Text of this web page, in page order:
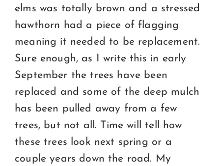
elms was totally brown and a stressed
hawthorn had a piece of flagging
meaning it needed to be replacement.
Sure enough, as I write this in early
September the trees have been
replaced and some of the deep mulch
has been pulled away from a few
trees, but not all. Time will tell how
these trees look next spring or a
couple years down the road. My